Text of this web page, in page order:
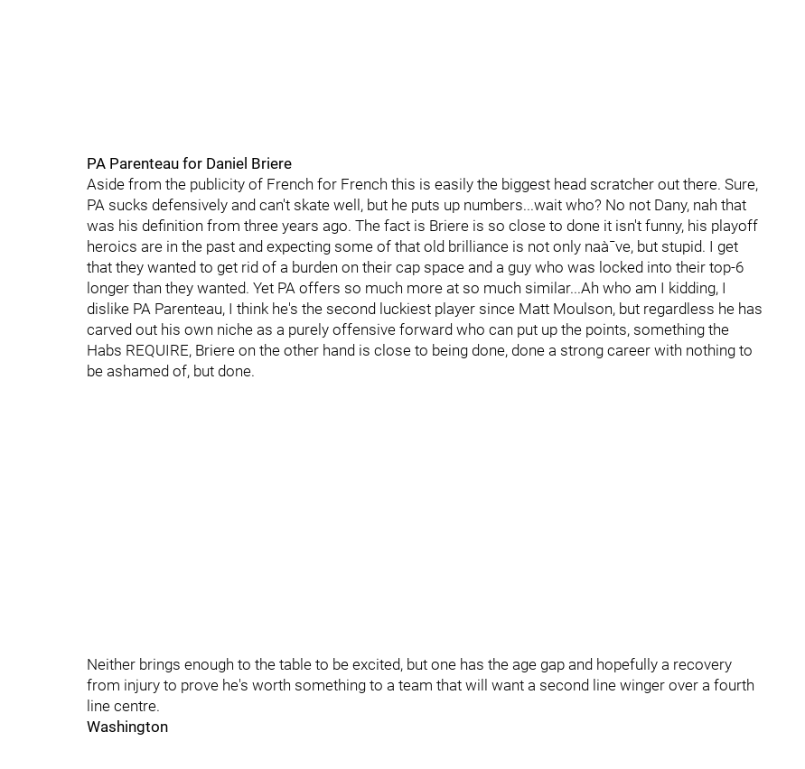
PA Parenteau for Daniel Briere
Aside from the publicity of French for French this is easily the biggest head scratcher out there. Sure,
PA sucks defensively and can't skate well, but he puts up numbers...wait who? No not Dany, nah that
was his definition from three years ago. The fact is Briere is so close to done it isn't funny, his playoff
heroics are in the past and expecting some of that old brilliance is not only naà¯ve, but stupid. I get
that they wanted to get rid of a burden on their cap space and a guy who was locked into their top-6
longer than they wanted. Yet PA offers so much more at so much similar...Ah who am I kidding, I
dislike PA Parenteau, I think he's the second luckiest player since Matt Moulson, but regardless he has
carved out his own niche as a purely offensive forward who can put up the points, something the
Habs REQUIRE, Briere on the other hand is close to being done, done a strong career with nothing to
be ashamed of, but done.
Neither brings enough to the table to be excited, but one has the age gap and hopefully a recovery
from injury to prove he's worth something to a team that will want a second line winger over a fourth
line centre.
Washington